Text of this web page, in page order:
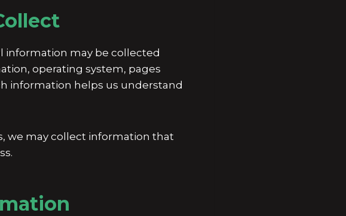
information may be collected
operating system, pages
information helps us understand
we may collect information that